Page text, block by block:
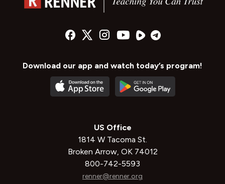
Download our app and watch today’s program!
US Office
1814 W Tacoma St.
Broken Arrow, OK 74012
800-742-5593
renner@renner.org